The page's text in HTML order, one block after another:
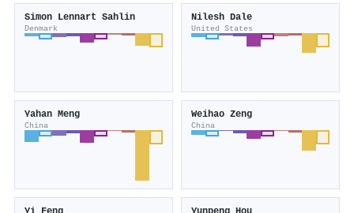
Simon Lennart Sahlin
Denmark
Nilesh Dale
United States
Yahan Meng
China
Weihao Zeng
China